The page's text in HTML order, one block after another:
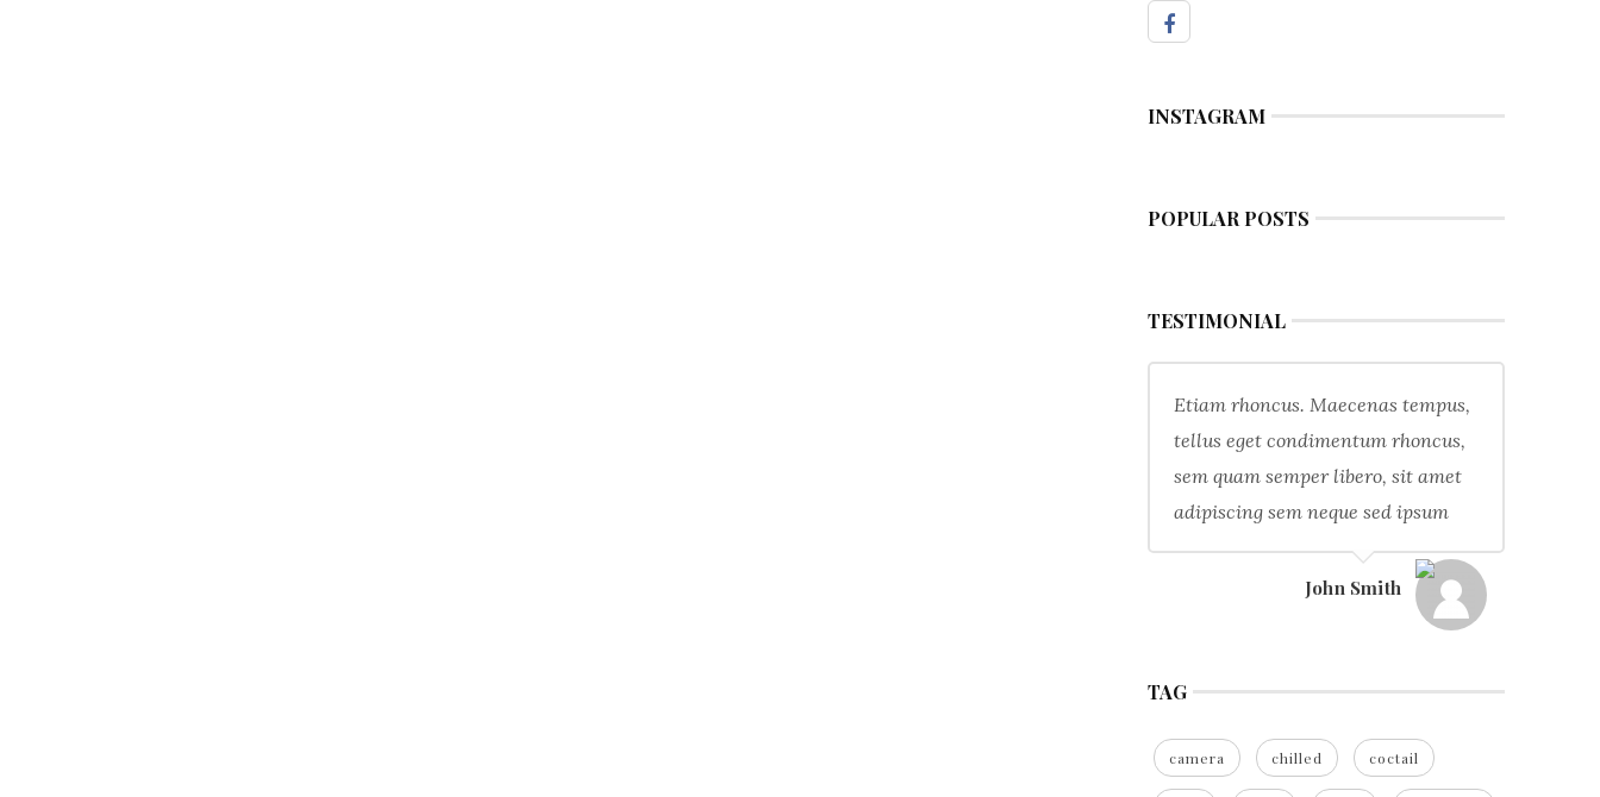
INSTAGRAM
POPULAR POSTS
TESTIMONIAL
Etiam rhoncus. Maecenas tempus,
tellus eget condimentum rhoncus,
sem quam semper libero, sit amet
adipiscing sem neque sed ipsum
John Smith
TAG
camera chilled coctail